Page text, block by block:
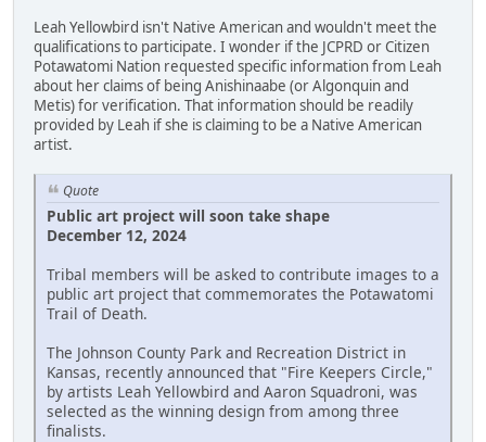
Leah Yellowbird isn't Native American and wouldn't meet the
qualifications to participate. I wonder if the JCPRD or Citizen
Potawatomi Nation requested specific information from Leah
about her claims of being Anishinaabe (or Algonquin and
Metis) for verification. That information should be readily
provided by Leah if she is claiming to be a Native American
artist.
Quote
Public art project will soon take shape
December 12, 2024
Tribal members will be asked to contribute images to a
public art project that commemorates the Potawatomi
Trail of Death.
The Johnson County Park and Recreation District in
Kansas, recently announced that "Fire Keepers Circle,"
by artists Leah Yellowbird and Aaron Squadroni, was
selected as the winning design from among three
finalists.